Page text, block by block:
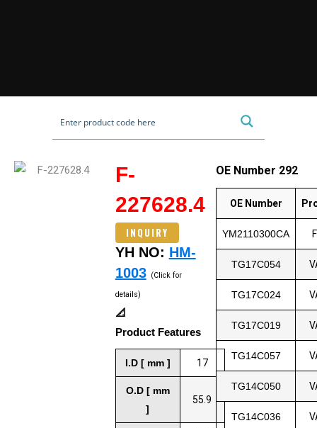
F-
227628.4
INQUIRY
YH NO: HM-
1003 (Click for
details)
📐
Product Features
I.D [ mm ] 17
O.D [ mm
]
55.9
OE Number 292
OE Number
YM2110300CA
TG17C054
TG17C024
TG17C019
TG14C057
TG14C050
TG14C036